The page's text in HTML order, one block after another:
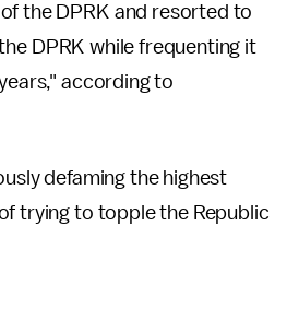
the DPRK and resorted to
DPRK while frequenting it
according to
defaming the highest
trying to topple the Republic